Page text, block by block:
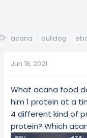
acana bulldog
Jun 18, 2021
What acana food
him 1 protein at a
4 different kind of
protein? Which